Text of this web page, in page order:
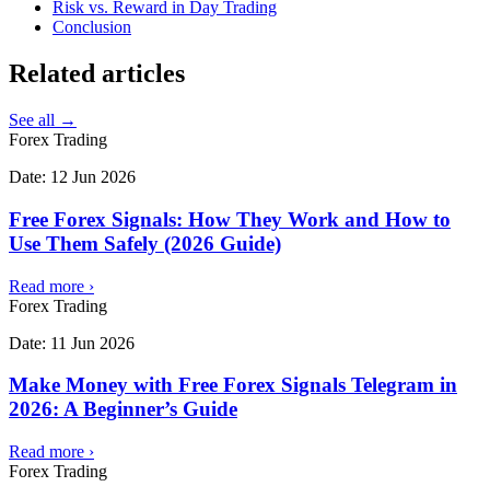
Risk vs. Reward in Day Trading
Conclusion
Related articles
See all →
Forex Trading
Date: 12 Jun 2026
Free Forex Signals: How They Work and How to
Use Them Safely (2026 Guide)
Read more ›
Forex Trading
Date: 11 Jun 2026
Make Money with Free Forex Signals Telegram in
2026: A Beginner’s Guide
Read more ›
Forex Trading